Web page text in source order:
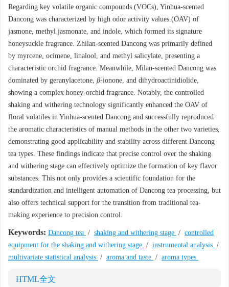
Regarding key volatile organic compounds (VOCs), Yinhua-scented
Dancong was characterized by high odor activity values (OAV) of
jasmone, methyl jasmonate, and indole, which formed its signature
honeysuckle fragrance. Zhilan-scented Dancong was primarily defined
by myrcene, ocimene, linalool, and methyl salicylate, presenting a
characteristic orchid fragrance. Meanwhile, Milan-scented Dancong was
dominated by geranylacetone, β-ionone, and dihydroactinidiolide,
showing a complex honey-orchid fragrance. Notably, the controlled
shaking and withering technology significantly enhanced the OAV of
floral volatiles in Yinhua-scented Dancong and successfully reproduced
the aromatic characteristics of manual methods in the other two varieties,
demonstrating good applicability and stability across different Dancong
tea types. These findings indicate that precise control over the shaking
and withering stage can effectively optimize the formation of key flavor
substances. This not only provides a scientific foundation for the
standardization and intelligent automation of Dancong tea processing, but
also offers technical support for the transition from traditional tea-
making experience to precision control.
Keywords: Dancong tea / shaking and withering stage / controlled
equipment for the shaking and withering stage / instrumental analysis /
multivariate statistical analysis / aroma and taste / aroma types
HTML全文